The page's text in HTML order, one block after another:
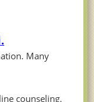
Many
counseling.